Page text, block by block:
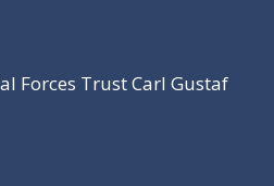
Forces Trust Carl Gustaf